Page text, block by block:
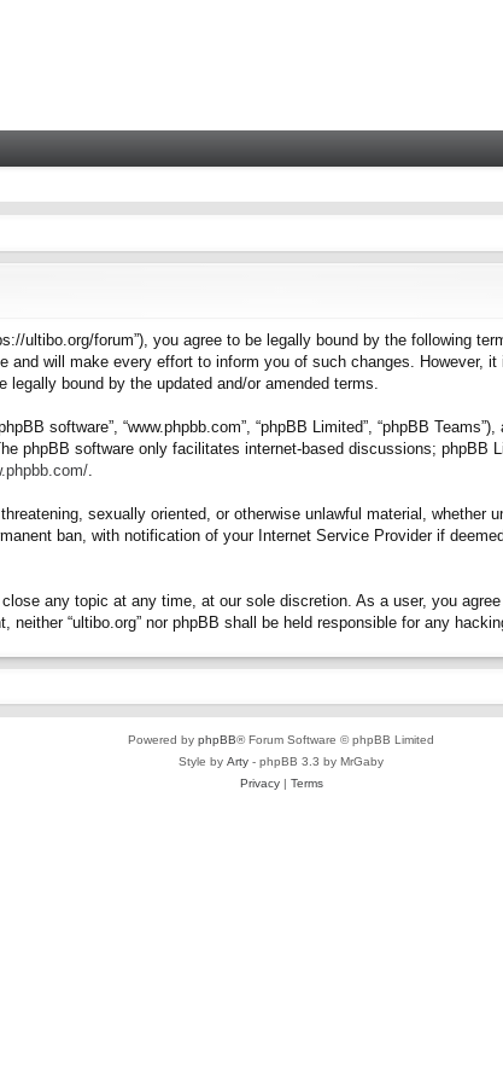
ultibo.org/forum”), you agree to be legally bound by the
and will make every effort to inform you of such changes. However,
bound by the updated and/or amended terms.
software”, “www.phpbb.com”, “phpBB Limited”, “phpBB
phpBB software only facilitates internet-based discussions;
sexually oriented, or otherwise unlawful material, whether
ban, with notification of your Internet Service Provider if
any topic at any time, at our sole discretion. As a user, you
“ultibo.org” nor phpBB shall be held responsible for any
Powered by phpBB® Forum Software © phpBB Limited
Style by Arty - phpBB 3.3 by MrGaby
Privacy| Terms